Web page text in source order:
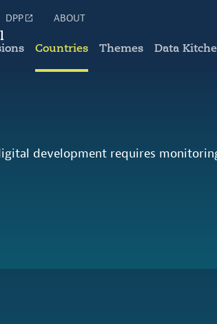
Countries Themes Data
DPP ABOUT
development requires